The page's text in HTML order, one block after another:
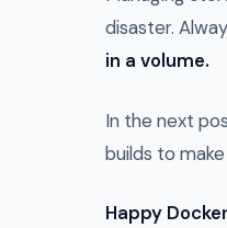
disaster.
in a volume.
In the next
builds to
Happy